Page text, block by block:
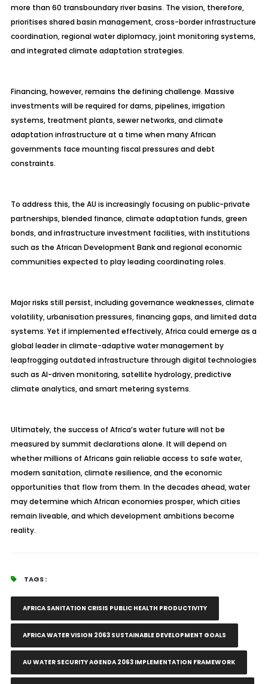
more than 60 transboundary river basins. The vision, therefore,
prioritises shared basin management, cross-border infrastructure
coordination, regional water diplomacy, joint monitoring systems,
and integrated climate adaptation strategies.
Financing, however, remains the defining challenge. Massive
investments will be required for dams, pipelines, irrigation
systems, treatment plants, sewer networks, and climate
adaptation infrastructure at a time when many African
governments face mounting fiscal pressures and debt
constraints.
To address this, the AU is increasingly focusing on public-private
partnerships, blended finance, climate adaptation funds, green
bonds, and infrastructure investment facilities, with institutions
such as the African Development Bank and regional economic
communities expected to play leading coordinating roles.
Major risks still persist, including governance weaknesses, climate
volatility, urbanisation pressures, financing gaps, and limited data
systems. Yet if implemented effectively, Africa could emerge as a
global leader in climate-adaptive water management by
leapfrogging outdated infrastructure through digital technologies
such as AI-driven monitoring, satellite hydrology, predictive
climate analytics, and smart metering systems.
Ultimately, the success of Africa’s water future will not be
measured by summit declarations alone. It will depend on
whether millions of Africans gain reliable access to safe water,
modern sanitation, climate resilience, and the economic
opportunities that flow from them. In the decades ahead, water
may determine which African economies prosper, which cities
remain liveable, and which development ambitions become
reality.
TAGS :
AFRICA SANITATION CRISIS PUBLIC HEALTH PRODUCTIVITY
AFRICA WATER VISION 2063 SUSTAINABLE DEVELOPMENT GOALS
AU WATER SECURITY AGENDA 2063 IMPLEMENTATION FRAMEWORK